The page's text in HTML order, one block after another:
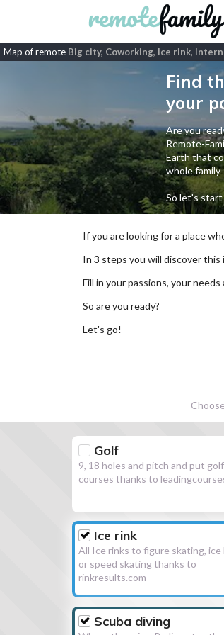
Map of remote Big city, Coworking, Ice rink,
Find
your
Are you
Remote-
Earth that
whole family
So let's start
If you are looking for a place
In 3 steps you will discover this
Fill in your passions, your
So are you ready?
Let's go!
Golf
9, 18 holes and pitch and put golf
courses thanks to
Ice rink
All Ice rinks to figure skating, ice
or speed skating thanks to
rinkresults.com
Scuba diving